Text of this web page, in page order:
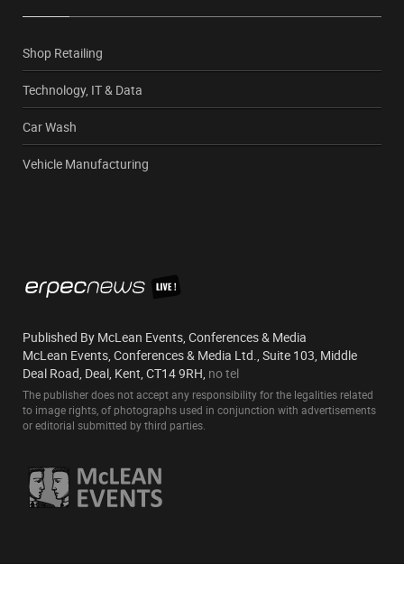
Shop Retailing
Technology, IT & Data
Car Wash
Vehicle Manufacturing
Published By McLean Events, Conferences & Media
McLean Events, Conferences & Media Ltd., Suite 103, Middle
Deal Road, Deal, Kent, CT14 9RH, no tel
The publisher does not accept any responsibility for the legalities related
to image rights, of photographs used in conjunction with advertisements
or editorial submitted by third parties.